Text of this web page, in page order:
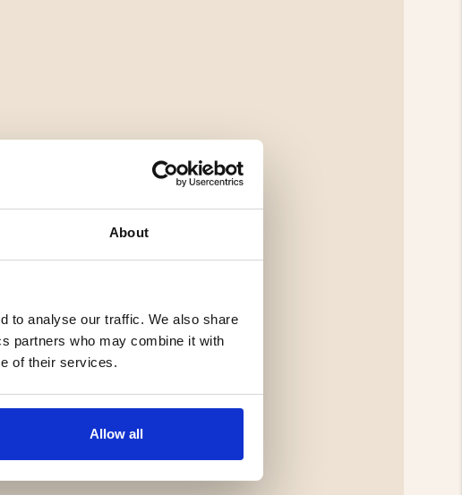
About
to analyse our traffic. We also share
partners who may combine it with
of their services.
Allow all